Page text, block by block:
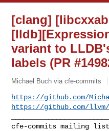
[clang]
variant to
labels (PR
Michael Buch via cfe-commits
https://github.com/
https://github.com/